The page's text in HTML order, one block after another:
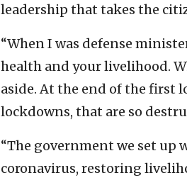
leadership that takes the
“When I was defense
health and your livelihood.
aside. At the end of the first
lockdowns, that are so
“The government we set up
coronavirus, restoring